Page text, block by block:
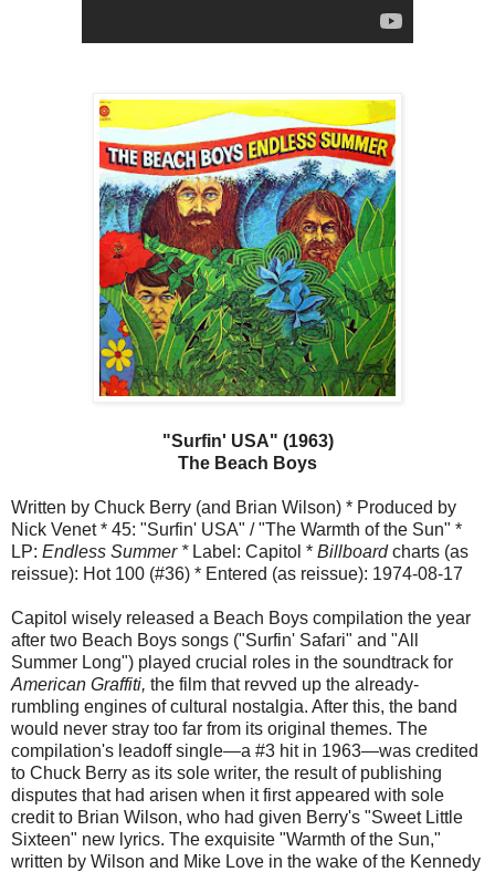
"Surfin' USA" (1963)
The Beach Boys
Written by Chuck Berry (and Brian Wilson) * Produced by
Nick Venet * 45: "Surfin' USA" / "The Warmth of the Sun" *
LP: Endless Summer * Label: Capitol * Billboardcharts (as
reissue): Hot 100 (#36) * Entered (as reissue): 1974-08-17
Capitol wisely released a Beach Boys compilation the year
after two Beach Boys songs ("Surfin' Safari" and "All
Summer Long") played crucial roles in the soundtrack for
American Graffiti, the film that revved up the already-
rumbling engines of cultural nostalgia. After this, the band
would never stray too far from its original themes. The
compilation's leadoff single—a #3 hit in 1963—was credited
to Chuck Berry as its sole writer, the result of publishing
disputes that had arisen when it first appeared with sole
credit to Brian Wilson, who had given Berry's "Sweet Little
Sixteen" new lyrics. The exquisite "Warmth of the Sun,"
written by Wilson and Mike Love in the wake of the Kennedy